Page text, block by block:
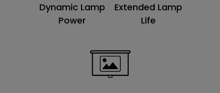
Dynamic Lamp
Power
Extended Lamp
Life